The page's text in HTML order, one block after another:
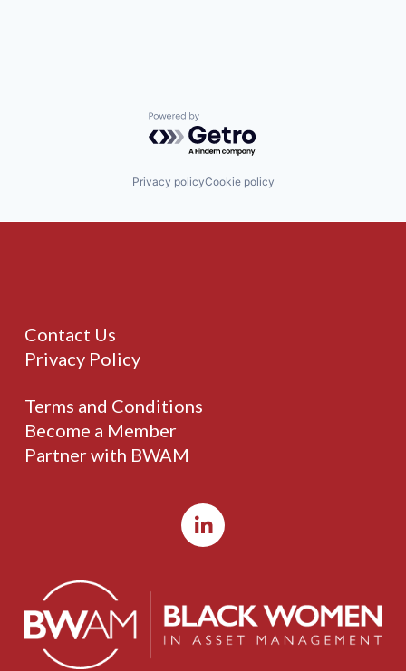
Powered by Getro.com
Privacy policyCookie policy
Contact Us
Privacy Policy
Terms and Conditions
Become a Member
Partner with BWAM